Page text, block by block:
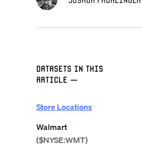
Datasets in this
Article —
Store Locations
Walmart
($NYSE:WMT)